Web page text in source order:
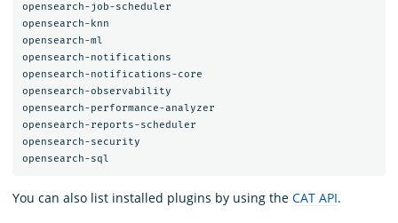
opensearch-job-scheduler
opensearch-knn
opensearch-ml
opensearch-notifications
opensearch-notifications-core
opensearch-observability
opensearch-performance-analyzer
opensearch-reports-scheduler
opensearch-security
You can also list installed plugins by using the CAT API.